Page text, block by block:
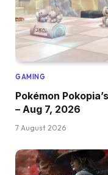
GAMING
Pokémon
– Aug 7, 2026
7 August 2026